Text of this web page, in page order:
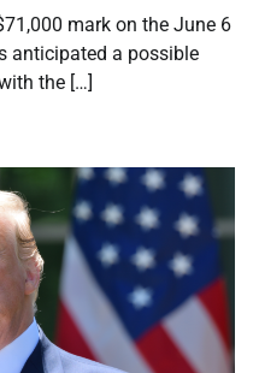
mark on the June 6
anticipated a possible
the […]